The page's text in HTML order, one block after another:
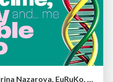
Evolution of real-time – Irina Nazarova, EuRuKo, 2024